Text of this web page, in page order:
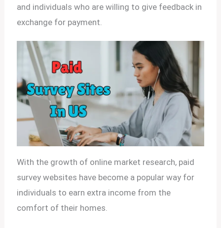
and individuals who are willing to give feedback in
exchange for payment.
With the growth of online market research, paid
survey websites have become a popular way for
individuals to earn extra income from the
comfort of their homes.